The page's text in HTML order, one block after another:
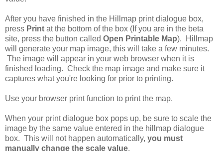
After you have finished in the Hillmap print dialogue box,
press Print at the bottom of the box (If you are in the beta
site, press the button called Open Printable Map). Hillmap
will generate your map image, this will take a few minutes.
The image will appear in your web browser when it is
finished loading. Check the map image and make sure it
captures what you're looking for prior to printing.
Use your browser print function to print the map.
When your print dialogue box pops up, be sure to scale the
image by the same value entered in the hillmap dialogue
box. This will not happen automatically, you must
manually change the scale value.